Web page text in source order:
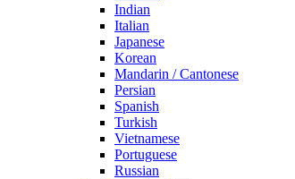
Indian
Italian
Japanese
Korean
Mandarin / Cantonese
Persian
Spanish
Turkish
Vietnamese
Portuguese
Russian